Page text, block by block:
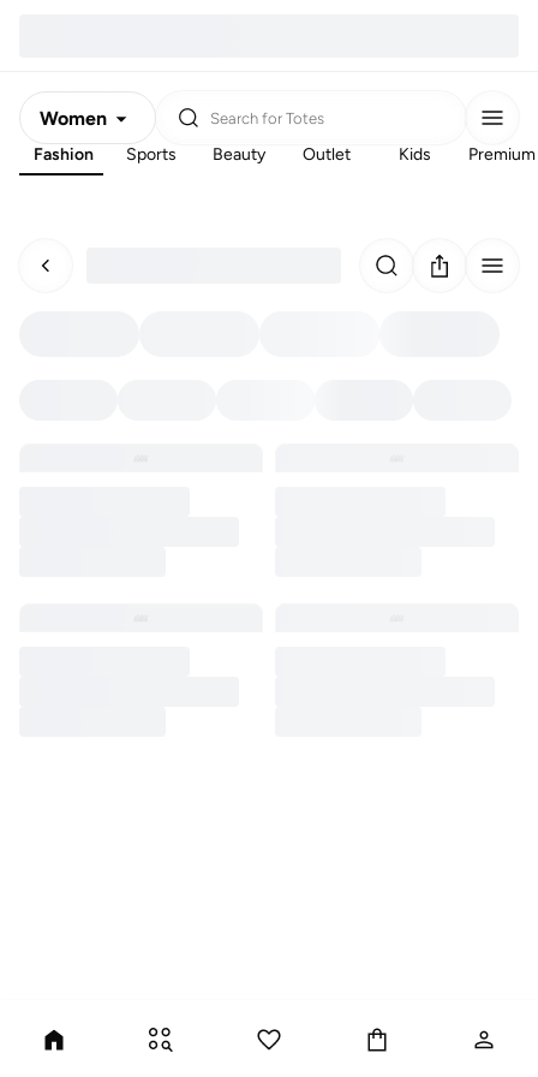
Women
Men
Search for Totes
Fashion Sports Beauty Outlet Kids Premium